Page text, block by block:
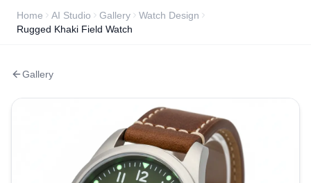
Home AI Studio Gallery
Watch Design
Rugged Khaki Field Watch
Gallery